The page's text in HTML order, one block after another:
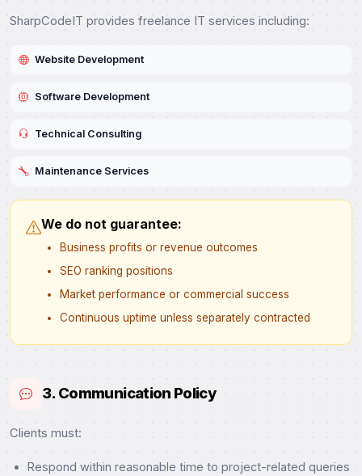
SharpCodeIT provides freelance IT services including:
Website Development
Software Development
Technical Consulting
Maintenance Services
We do not guarantee:
Business profits or revenue outcomes
SEO ranking positions
Market performance or commercial success
Continuous uptime unless separately contracted
3. Communication Policy
Clients must:
Respond within reasonable time to project-related queries